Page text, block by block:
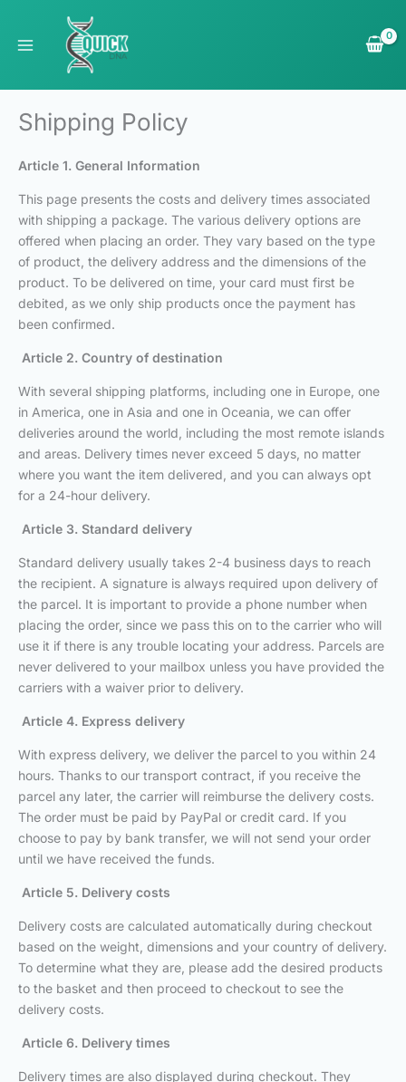
content
Shipping Policy
Article 1. General Information
This page presents the costs and delivery times associated
with shipping a package. The various delivery options are
offered when placing an order. They vary based on the type
of product, the delivery address and the dimensions of the
product. To be delivered on time, your card must first be
debited, as we only ship products once the payment has
been confirmed.
Article 2. Country of destination
With several shipping platforms, including one in Europe, one
in America, one in Asia and one in Oceania, we can offer
deliveries around the world, including the most remote islands
and areas. Delivery times never exceed 5 days, no matter
where you want the item delivered, and you can always opt
for a 24-hour delivery.
Article 3. Standard delivery
Standard delivery usually takes 2-4 business days to reach
the recipient. A signature is always required upon delivery of
the parcel. It is important to provide a phone number when
placing the order, since we pass this on to the carrier who will
use it if there is any trouble locating your address. Parcels are
never delivered to your mailbox unless you have provided the
carriers with a waiver prior to delivery.
Article 4. Express delivery
With express delivery, we deliver the parcel to you within 24
hours. Thanks to our transport contract, if you receive the
parcel any later, the carrier will reimburse the delivery costs.
The order must be paid by PayPal or credit card. If you
choose to pay by bank transfer, we will not send your order
until we have received the funds.
Article 5. Delivery costs
Delivery costs are calculated automatically during checkout
based on the weight, dimensions and your country of delivery.
To determine what they are, please add the desired products
to the basket and then proceed to checkout to see the
delivery costs.
Article 6. Delivery times
Delivery times are also displayed during checkout. They